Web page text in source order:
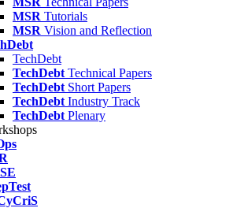
MSR Tutorials
MSR Vision and Reflection
TechDebt
TechDebt Technical Papers
TechDebt Short Papers
TechDebt Industry Track
TechDebt Plenary